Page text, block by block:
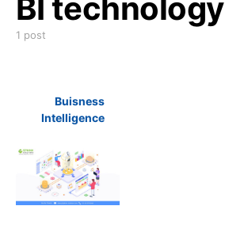
BI technology
1 post
Buisness
Intelligence